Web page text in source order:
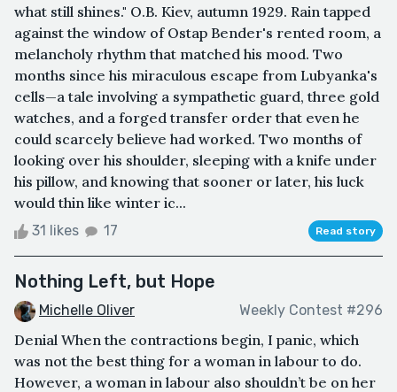
what still shines." O.B. Kiev, autumn 1929. Rain tapped
against the window of Ostap Bender's rented room, a
melancholy rhythm that matched his mood. Two
months since his miraculous escape from Lubyanka's
cells—a tale involving a sympathetic guard, three gold
watches, and a forged transfer order that even he
could scarcely believe had worked. Two months of
looking over his shoulder, sleeping with a knife under
his pillow, and knowing that sooner or later, his luck
would thin like winter ic...
31 likes 17 Read story
Nothing Left, but Hope
Michelle Oliver Weekly Contest #296
Denial When the contractions begin, I panic, which
was not the best thing for a woman in labour to do.
However, a woman in labour also shouldn’t be on her